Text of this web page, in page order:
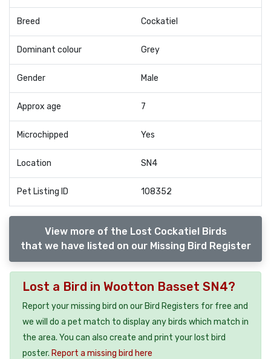
Breed Cockatiel
Dominant colour Grey
Gender Male
Approx age 7
Microchipped Yes
Location SN4
Pet Listing ID 108352
View more of the Lost Cockatiel Birds
that we have listed on our Missing Bird Register
Lost a Bird in Wootton Basset SN4?
Report your missing bird on our Bird Registers for free and
we will do a pet match to display any birds which match in
the area. You can also create and print your lost bird
poster. Report a missing bird here